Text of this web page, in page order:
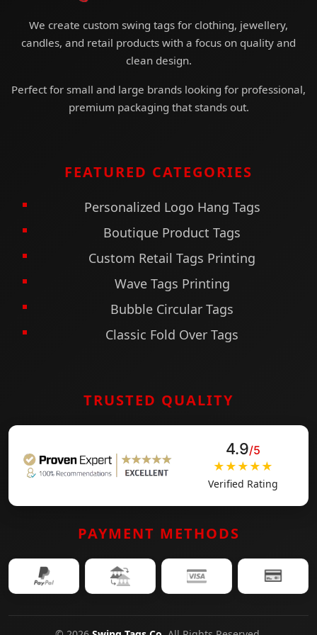
reduces production time. Cohesion improves
recognition, creating memorable branding
across assortments. Fold over tags scale
seamlessly from capsule collections to full
retail ranges.
in one solution. They provide space for
storytelling while ensuring sleek presentation
on the outside. Premium materials, finishes,
and sustainable options modernize their
appeal. With durable builds and versatile
attachments, they fit seamlessly into retail
workflows. Technology and consistency
elevate them into tools for branding and
engagement. More than hang tags, they are
We create custom swing tags for clothing, jewellery,
candles, and retail products with a focus on quality and
clean design.
Perfect for small and large brands looking for professional,
premium packaging that stands out.
FEATURED CATEGORIES
Personalized Logo Hang Tags
Boutique Product Tags
Custom Retail Tags Printing
Wave Tags Printing
Bubble Circular Tags
Classic Fold Over Tags
TRUSTED QUALITY
4.9/5
★★★★★
Verified Rating
PAYMENT METHODS